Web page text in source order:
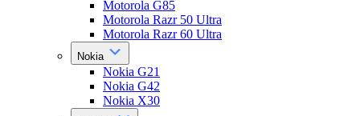
Motorola G85
Motorola Razr 50 Ultra
Motorola Razr 60 Ultra
Nokia
Nokia G21
Nokia G42
Nokia X30